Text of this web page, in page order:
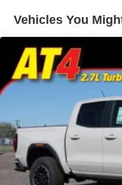
SiriusXM with 360L
With your
equipped with
technology
stars, artists,
SiriusXM
most
experience
music, talk
podcasts and
Experience
vehicle and
Warranty: <<<
Basic: 3 Years/
Maintenance:
Vehicles You